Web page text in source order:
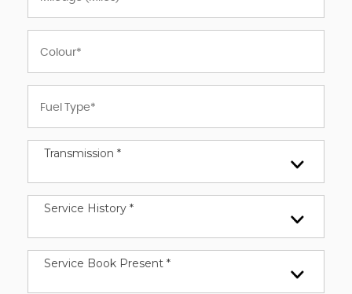
Transmission *
Service History *
Service Book Present *